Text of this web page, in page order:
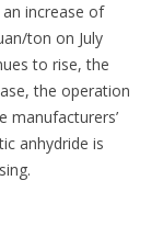
increase of
ton on July
to rise, the
the operation
manufacturers’
anhydride is